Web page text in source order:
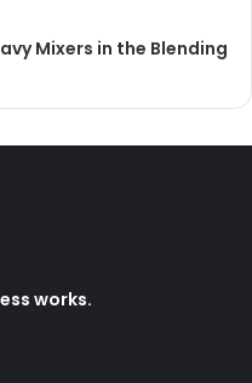
Mixers in the Blending
works.